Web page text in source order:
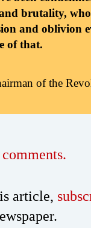
brutality,
and oblivion
of that.
of the
article,